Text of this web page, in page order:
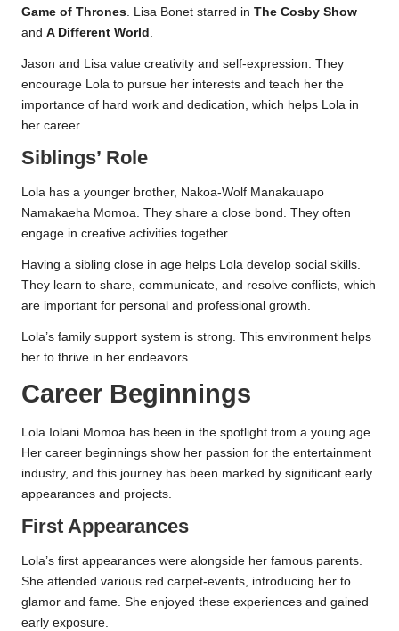
Game of Thrones . Lisa Bonet starred in The Cosby Show
and A Different World
Jason and Lisa value creativity and self-expression. They
encourage Lola to pursue her interests and teach her the
importance of hard work and dedication, which helps Lola in
her career.
Siblings’ Role
Lola has a younger brother, Nakoa-Wolf Manakauapo
Namakaeha Momoa. They share a close bond. They often
engage in creative activities together.
Having a sibling close in age helps Lola develop social skills.
They learn to share, communicate, and resolve conflicts, which
are important for personal and professional growth.
Lola’s family support system is strong. This environment helps
her to thrive in her endeavors.
Career Beginnings
Lola Iolani Momoa has been in the spotlight from a young age.
Her career beginnings show her passion for the entertainment
industry, and this journey has been marked by significant early
appearances and projects.
First Appearances
Lola’s first appearances were alongside her famous parents.
She attended various red carpet-events, introducing her to
glamor and fame. She enjoyed these experiences and gained
early exposure.